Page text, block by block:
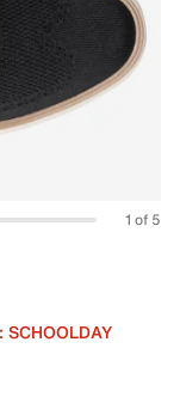
1 of 5